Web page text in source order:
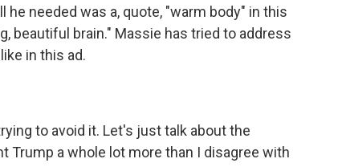
he needed was a, quote, "warm body" in this
beautiful brain." Massie has tried to address
in this ad.
to avoid it. Let's just talk about the
Trump a whole lot more than I disagree with